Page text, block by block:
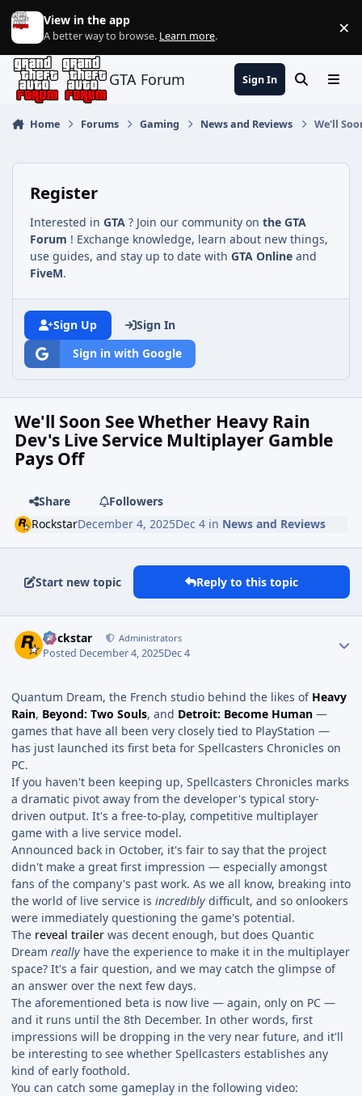
Jump to content
View in the app
A better way to browse. Learn more. ×
GTA Forum Sign In SearchMenu
Home Forums Gaming News and Reviews We'll
Register
Interested in GTA ? Join our community on the GTA
Forum ! Exchange knowledge, learn about new things,
use guides, and stay up to date with GTA Online and
FiveM.
Sign Up
Sign In
Sign in with Google
We'll Soon See Whether Heavy Rain
Dev's Live Service Multiplayer Gamble
Pays Off
Share
Followers
RockstarDecember 4, 2025Dec 4 in News and Reviews
Start new topic Reply to this topic
Rockstar Administrators
Posted December 4, 2025Dec 4
Quantum Dream, the French studio behind the likes of Heavy
Rain, Beyond: Two Souls, and Detroit: Become Human —
games that have all been very closely tied to PlayStation —
has just launched its first beta for Spellcasters Chronicles on
PC.
If you haven't been keeping up, Spellcasters Chronicles marks
a dramatic pivot away from the developer's typical story-
driven output. It's a free-to-play, competitive multiplayer
game with a live service model.
Announced back in October, it's fair to say that the project
didn't make a great first impression — especially amongst
fans of the company's past work. As we all know, breaking into
the world of live service is incredibly difficult, and so onlookers
were immediately questioning the game's potential.
The reveal trailer was decent enough, but does Quantic
Dream really have the experience to make it in the multiplayer
space? It's a fair question, and we may catch the glimpse of
an answer over the next few days.
The aforementioned beta is now live — again, only on PC —
and it runs until the 8th December. In other words, first
impressions will be dropping in the very near future, and it'll
be interesting to see whether Spellcasters establishes any
kind of early foothold.
You can catch some gameplay in the following video: